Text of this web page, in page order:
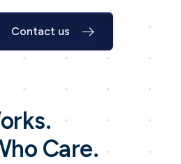
Contact us
Care.